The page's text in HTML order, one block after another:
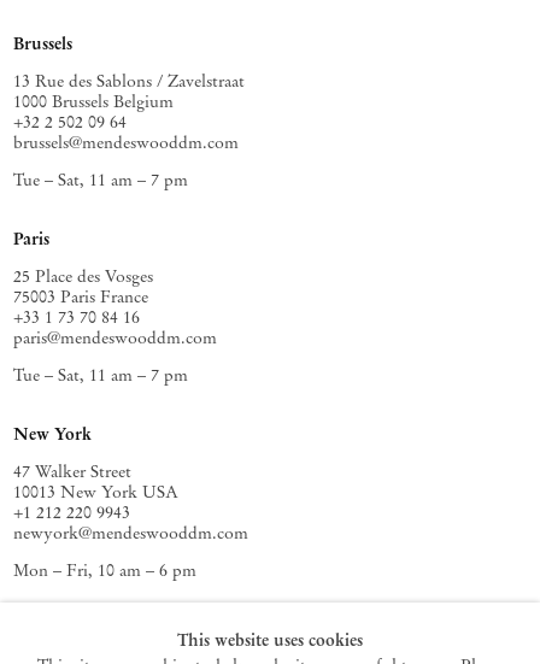
Brussels
13 Rue des Sablons / Zavelstraat
1000 Brussels Belgium
+32 2 502 09 64
brussels@mendeswooddm.com
Tue – Sat, 11 am – 7 pm
Paris
25 Place des Vosges
75003 Paris France
+33 1 73 70 84 16
paris@mendeswooddm.com
Tue – Sat, 11 am – 7 pm
New York
47 Walker Street
10013 New York USA
+1 212 220 9943
newyork@mendeswooddm.com
Mon – Fri, 10 am – 6 pm
This website uses cookies